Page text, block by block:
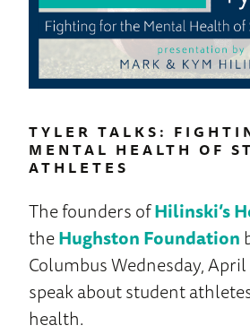
TYLER TALKS:
MENTAL HEALTH OF
ATHLETES
The founders ofHilinski’s
theHughston Foundation
Columbus Wednesday, April
speak about student
health.